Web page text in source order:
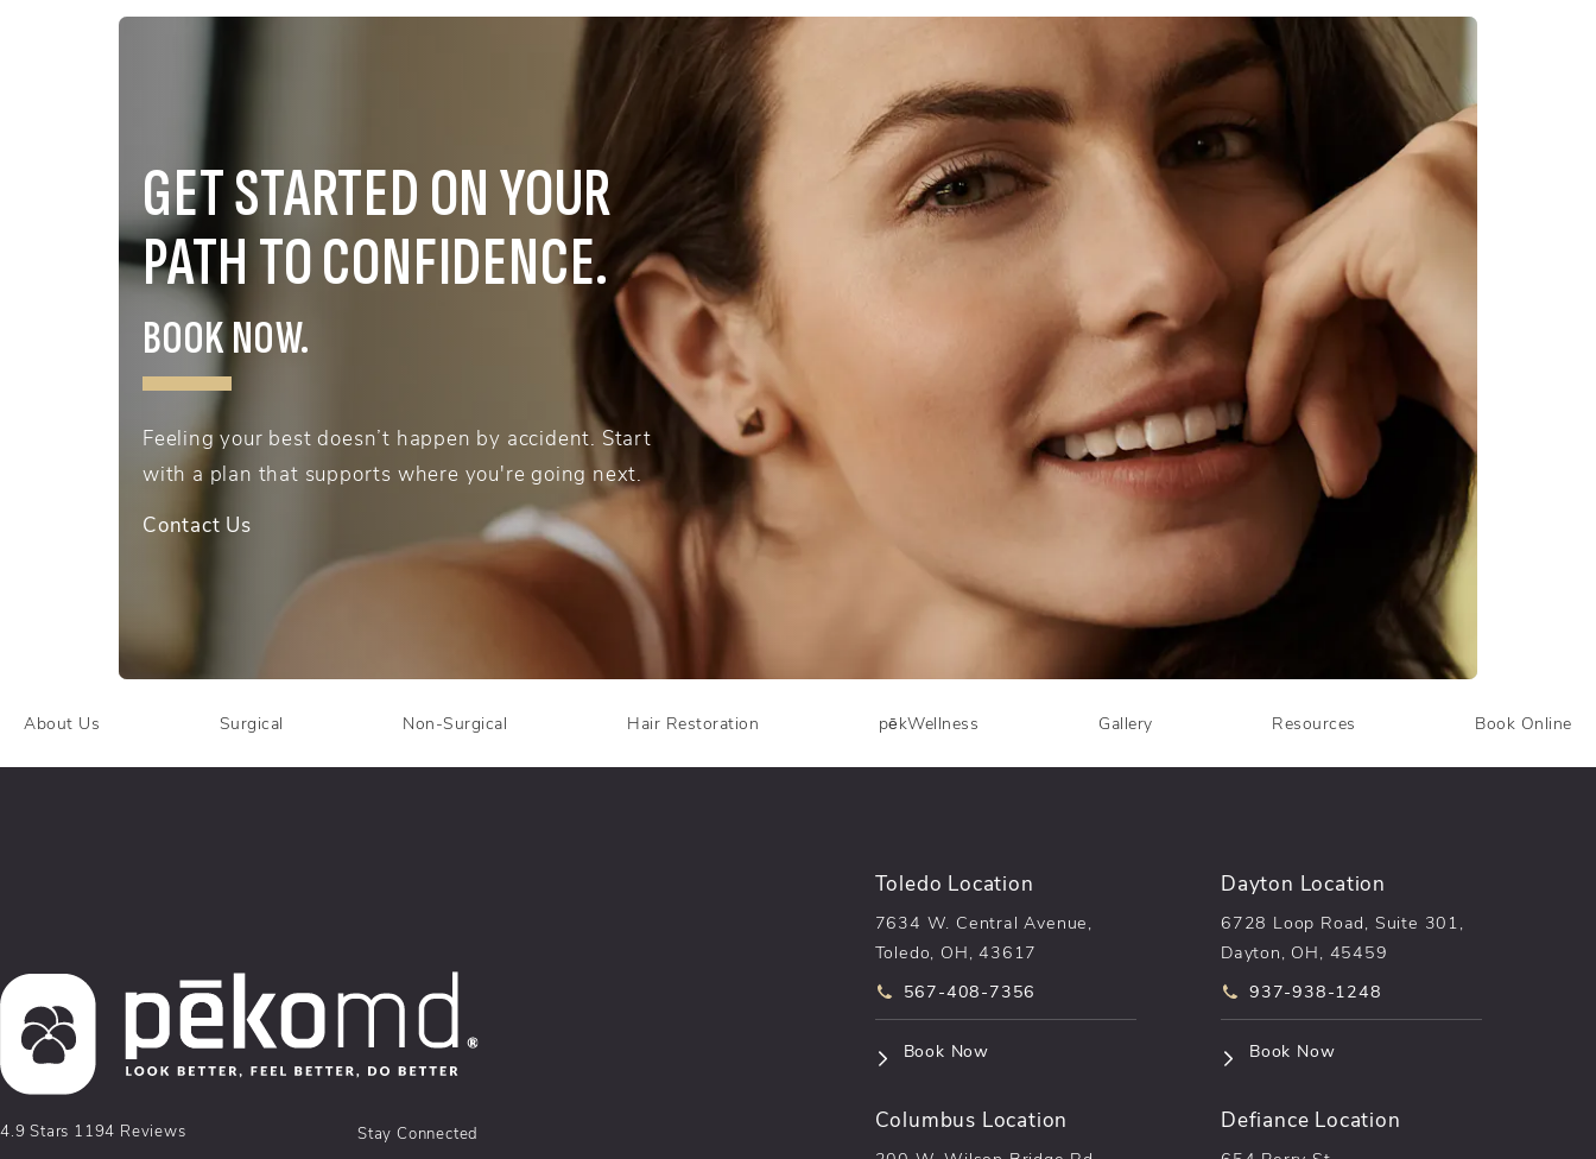
GET STARTED ON YOUR
PATH TO CONFIDENCE.
BOOK NOW.
Feeling your best doesn’t happen by accident. Start
with a plan that supports where you're going next.
Contact Us
About Us Surgical Non-Surgical Hair Restoration pēkWellness Gallery Resources Book Online
pēkomd® reviews:
4.9 Stars 1194 Reviews Stay Connected
Toledo Location
7634 W. Central Avenue,
Toledo, OH, 43617
Call pēkomd® on the phone at
567-408-7356
Book Now
Dayton Location
6728 Loop Road, Suite 301,
Dayton, OH, 45459
Call pēkomd® on the phone at
937-938-1248
Book Now(opens in a new tab)
Columbus Location Defiance Location